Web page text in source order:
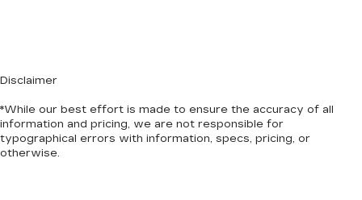
Disclaimer
*While our best effort is made to ensure the accuracy of all
information and pricing, we are not responsible for
typographical errors with information, specs, pricing, or
otherwise.